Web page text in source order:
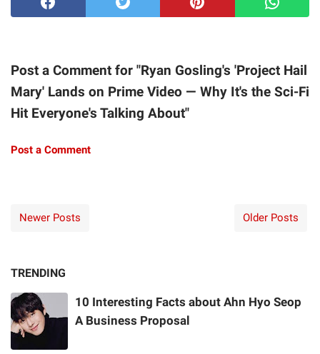
Post a Comment for "Ryan Gosling's 'Project Hail
Mary' Lands on Prime Video — Why It's the Sci-Fi
Hit Everyone's Talking About"
Post a Comment
Newer Posts Older Posts
TRENDING
10 Interesting Facts about Ahn Hyo Seop
A Business Proposal